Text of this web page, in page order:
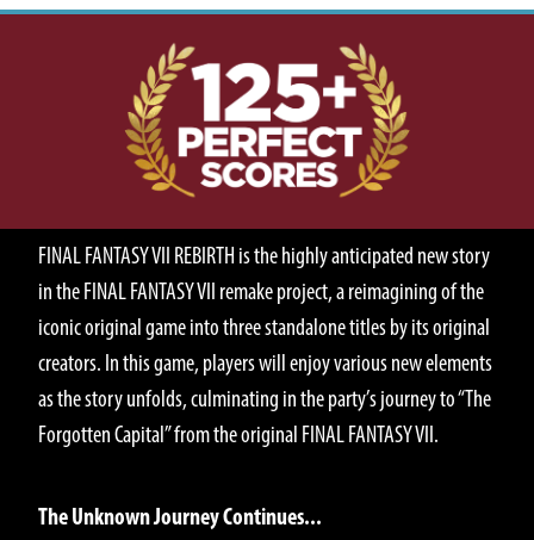
FINAL FANTASY VII REBIRTH is the highly anticipated new story
in the FINAL FANTASY VII remake project, a reimagining of the
iconic original game into three standalone titles by its original
creators. In this game, players will enjoy various new elements
as the story unfolds, culminating in the party’s journey to “The
Forgotten Capital” from the original FINAL FANTASY VII.
STORY
The Unknown Journey Continues...